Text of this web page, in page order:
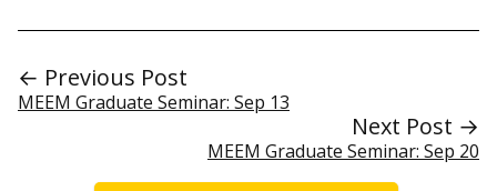
← Previous Post
MEEM Graduate Seminar: Sep 13
Next Post →
MEEM Graduate Seminar: Sep 20